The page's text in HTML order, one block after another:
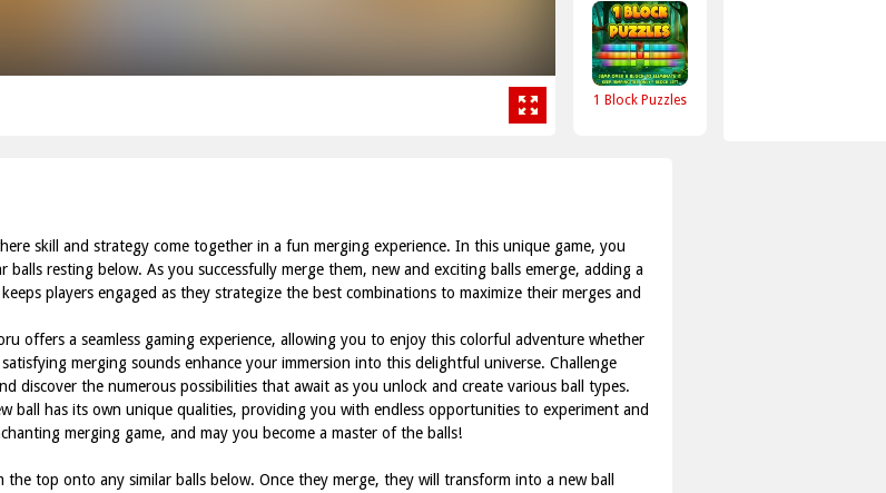
1 Block Puzzles
skill and strategy come together in a fun merging experience. In this unique game, you
resting below. As you successfully merge them, new and exciting balls emerge, adding a
players engaged as they strategize the best combinations to maximize their merges and
offers a seamless gaming experience, allowing you to enjoy this colorful adventure whether
merging sounds enhance your immersion into this delightful universe. Challenge
discover the numerous possibilities that await as you unlock and create various ball types.
ball has its own unique qualities, providing you with endless opportunities to experiment and
merging game, and may you become a master of the balls!
top onto any similar balls below. Once they merge, they will transform into a new ball